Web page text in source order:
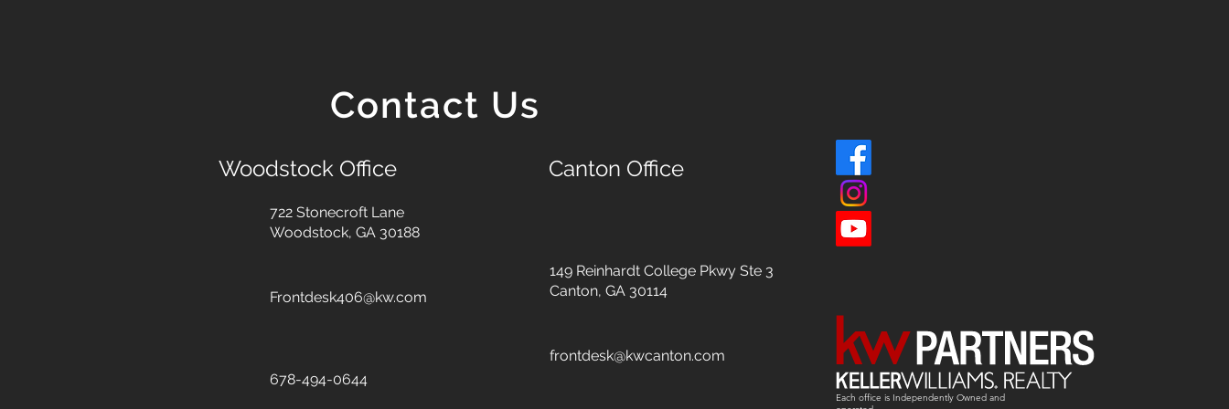
Contact Us
Woodstock Office
722 Stonecroft Lane
Woodstock, GA 30188
Frontdesk406@kw.com
678-494-0644
Canton Office
149 Reinhardt College Pkwy Ste 3
Canton, GA 30114
frontdesk@kwcanton.com
Each office is IndependentlyOwned and